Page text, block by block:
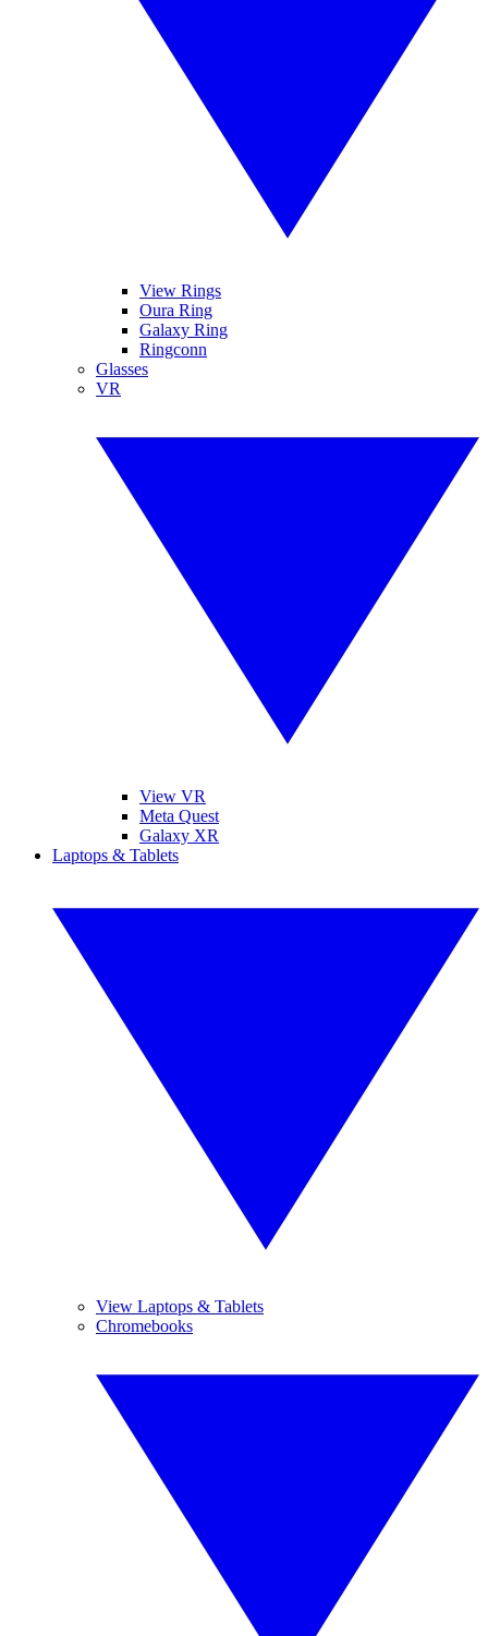
View Rings
Oura Ring
Galaxy Ring
Ringconn
Glasses
VR
View VR
Meta Quest
Galaxy XR
Laptops & Tablets
View Laptops & Tablets
Chromebooks